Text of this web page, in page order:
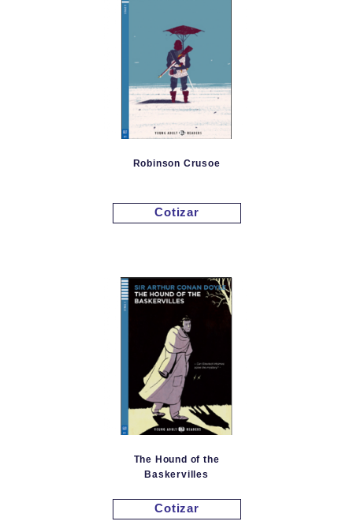
Robinson Crusoe
Cotizar
The Hound of the
Baskervilles
Cotizar